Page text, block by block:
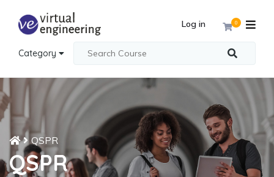
Category
0
Log in
QSPR
QSPR